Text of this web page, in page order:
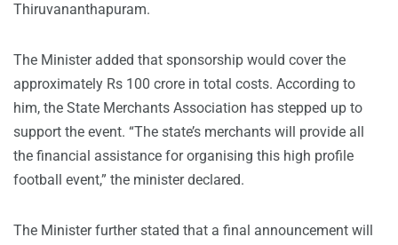
Thiruvananthapuram.
The Minister added that sponsorship would cover the
approximately Rs 100 crore in total costs. According to
him, the State Merchants Association has stepped up to
support the event. “The state’s merchants will provide all
the financial assistance for organising this high profile
football event,” the minister declared.
The Minister further stated that a final announcement will